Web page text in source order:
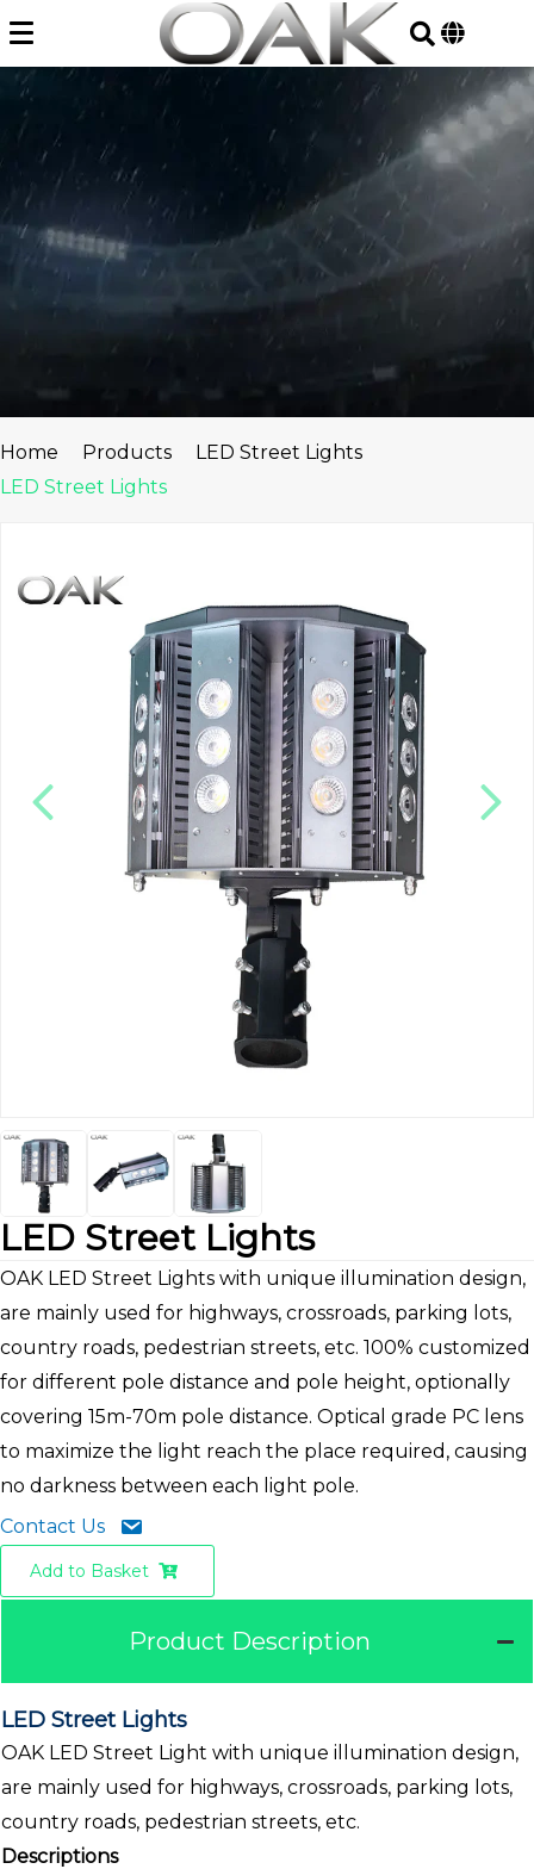
to
content
Home Products
LED Street Lights
LED Street Lights
LED Street Lights
OAK LED Street Lights with unique illumination design,
are mainly used for highways, crossroads, parking lots,
country roads, pedestrian streets, etc. 100% customized
for different pole distance and pole height, optionally
covering 15m-70m pole distance. Optical grade PC lens
to maximize the light reach the place required, causing
no darkness between each light pole.
Contact Us
Add to Basket
Product Description
LED Street Lights
OAK LED Street Light with unique illumination design,
are mainly used for highways, crossroads, parking lots,
country roads, pedestrian streets, etc.
Descriptions